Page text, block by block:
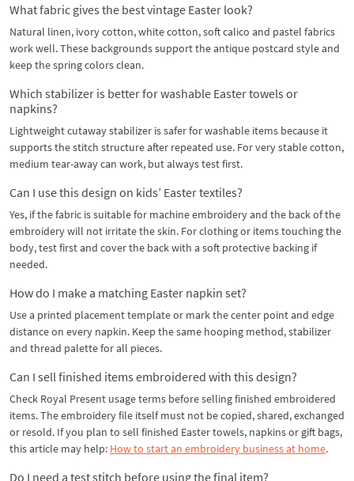
What fabric gives the best vintage Easter look?
Natural linen, ivory cotton, white cotton, soft calico and pastel fabrics
work well. These backgrounds support the antique postcard style and
keep the spring colors clean.
Which stabilizer is better for washable Easter towels or
napkins?
Lightweight cutaway stabilizer is safer for washable items because it
supports the stitch structure after repeated use. For very stable cotton,
medium tear-away can work, but always test first.
Can I use this design on kids’ Easter textiles?
Yes, if the fabric is suitable for machine embroidery and the back of the
embroidery will not irritate the skin. For clothing or items touching the
body, test first and cover the back with a soft protective backing if
needed.
How do I make a matching Easter napkin set?
Use a printed placement template or mark the center point and edge
distance on every napkin. Keep the same hooping method, stabilizer
and thread palette for all pieces.
Can I sell finished items embroidered with this design?
Check Royal Present usage terms before selling finished embroidered
items. The embroidery file itself must not be copied, shared, exchanged
or resold. If you plan to sell finished Easter towels, napkins or gift bags,
this article may help: How to start an embroidery business at home.
Do I need a test stitch before using the final item?